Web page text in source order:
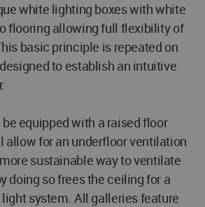
white lighting boxes with white
flooring allowing full flexibility of
basic principle is repeated on
to establish an intuitive
equipped with a raised floor
allow for an underfloor ventilation
sustainable way to ventilate
doing so frees the ceiling for a
system. All galleries feature